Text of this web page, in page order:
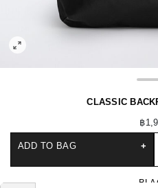
CLASSIC
฿
ADD TO BAG +